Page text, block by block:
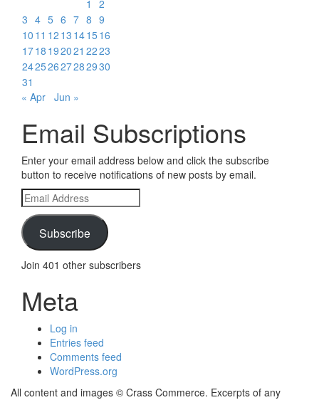
1
2
3 4 5 6 7 8 9
10 11 12 13 141516
1718 192021 2223
24252627282930
31
« Apr Jun »
Email Subscriptions
Enter your email address below and click the subscribe
button to receive notifications of new posts by email.
Email
Address
Subscribe
Join 401 other subscribers
Meta
Log in
Entries feed
Comments feed
WordPress.org
All content and images © Crass Commerce. Excerpts of any